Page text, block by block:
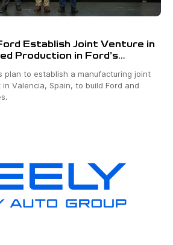
Establish Joint Venture in
Production in Ford’s
plan to establish a manufacturing joint
Valencia, Spain, to build Ford and